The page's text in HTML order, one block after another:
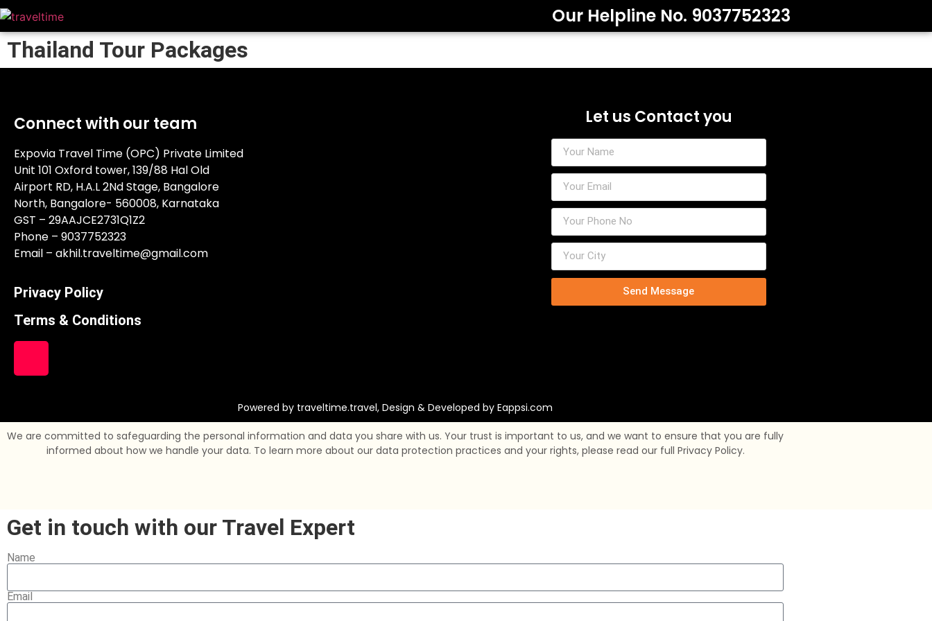
Our Helpline No. 9037752323
Thailand Tour Packages
Connect with our team
Expovia Travel Time (OPC) Private Limited
Unit 101 Oxford tower, 139/88 Hal Old
Airport RD, H.A.L 2Nd Stage, Bangalore
North, Bangalore- 560008, Karnataka
GST – 29AAJCE2731Q1Z2
Phone – 9037752323
Email – akhil.traveltime@gmail.com
Privacy Policy
Terms & Conditions
Let us Contact you
Send Message
Powered by traveltime.travel, Design & Developed by Eappsi.com
We are committed to safeguarding the personal information and data you share with us. Your trust is important to us, and we want to ensure that you are fully
informed about how we handle your data. To learn more about our data protection practices and your rights, please read our full Privacy Policy.
Get in touch with our Travel Expert
Name
Email